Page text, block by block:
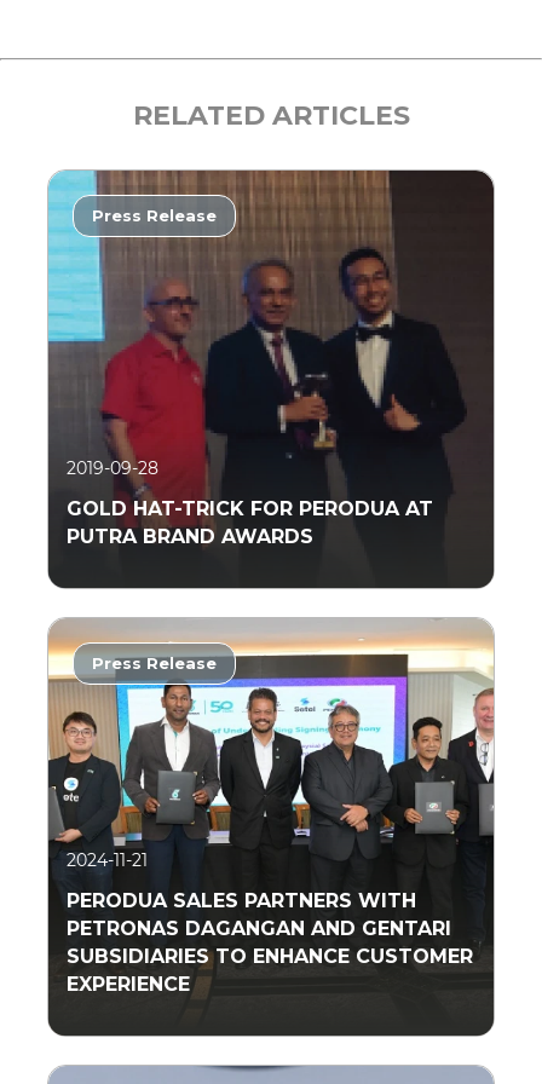
RELATED ARTICLES
2019-09-28
GOLD HAT-TRICK FOR PERODUA AT
PUTRA BRAND AWARDS
Read More
Press Release
2024-11-21
PERODUA SALES PARTNERS WITH
PETRONAS DAGANGAN AND GENTARI
SUBSIDIARIES TO ENHANCE CUSTOMER
EXPERIENCE
Press Release